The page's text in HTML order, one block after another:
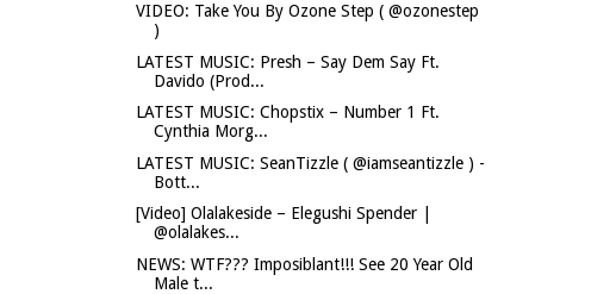
VIDEO: Take You By Ozone Step ( @ozonestep
)
LATEST MUSIC: Presh – Say Dem Say Ft.
Davido (Prod...
LATEST MUSIC: Chopstix – Number 1 Ft.
Cynthia Morg...
LATEST MUSIC: SeanTizzle ( @iamseantizzle ) -
Bott...
[Video] Olalakeside – Elegushi Spender |
@olalakes...
NEWS: WTF??? Imposiblant!!! See 20 Year Old
Male t...